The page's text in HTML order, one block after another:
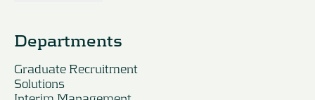
Departments
Graduate Recruitment
Solutions